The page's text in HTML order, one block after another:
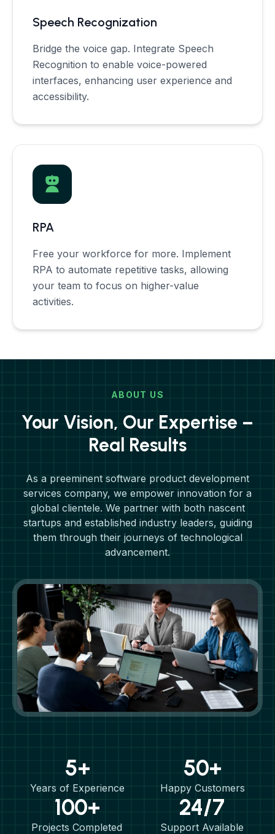
Speech Recognization
Bridge the voice gap. Integrate Speech
Recognition to enable voice-powered
interfaces, enhancing user experience and
accessibility.
RPA
Free your workforce for more. Implement
RPA to automate repetitive tasks, allowing
your team to focus on higher-value
activities.
ABOUT US
Your Vision, Our Expertise –
Real Results
As a preeminent software product development
services company, we empower innovation for a
global clientele. We partner with both nascent
startups and established industry leaders, guiding
them through their journeys of technological
advancement.
5+
Years of Experience
50+
Happy Customers
100+
Projects Completed
24/7
Support Available